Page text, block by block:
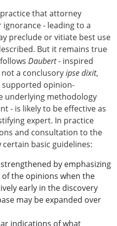
that attorney
- leading to a
preclude or vitiate best use
But it remains true
Daubert- inspired
a conclusoryipse dixit,
supported opinion-
underlying methodology
- is likely to be effective as
expert. In practice
and consultation to the
basic guidelines:
by emphasizing
the opinions when the
early in the discovery
may be expanded over
indications of what